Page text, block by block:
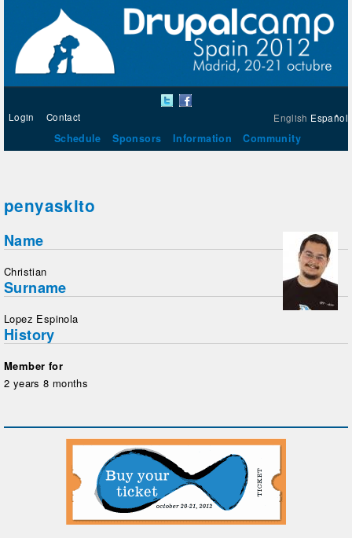
English Español
Login Contact
Schedule Sponsors Information Community
penyaskito
Name
Christian
Surname
Lopez Espinola
History
Member for
2 years 8 months